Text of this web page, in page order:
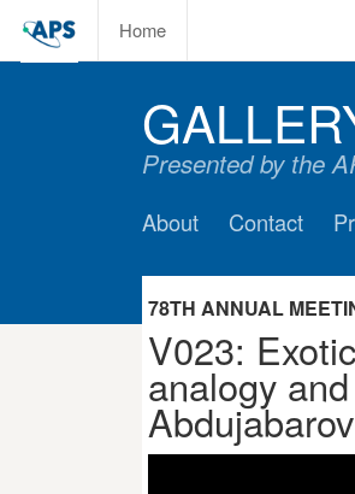
Home
Presented by the
About Contact
78TH ANNUAL
V023:
analogy
Abdujabarov